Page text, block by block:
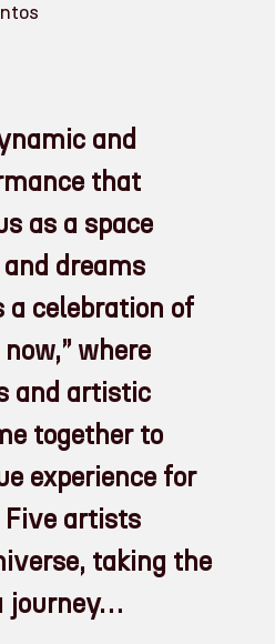
and
that
as a space
dreams
a celebration of
where
and artistic
together to
experience for
Five artists
taking the
journey…